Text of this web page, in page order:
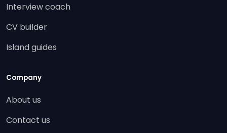
Interview coach
CV builder
Island guides
Company
About us
Contact us